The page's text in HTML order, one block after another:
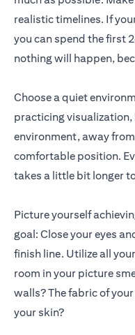
realistic timelines. If
you can spend the first
nothing will happen,
Choose a quiet
practicing visualization,
environment, away
comfortable position.
takes a little bit longer
Picture yourself
goal: Close your eyes
finish line. Utilize all
room in your picture
walls? The fabric of
your skin?